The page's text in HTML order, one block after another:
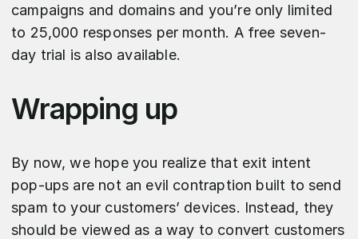
campaigns and domains and you’re only limited
to 25,000 responses per month. A free seven-
day trial is also available.
Wrapping up
By now, we hope you realize that exit intent
pop-ups are not an evil contraption built to send
spam to your customers’ devices. Instead, they
should be viewed as a way to convert customers